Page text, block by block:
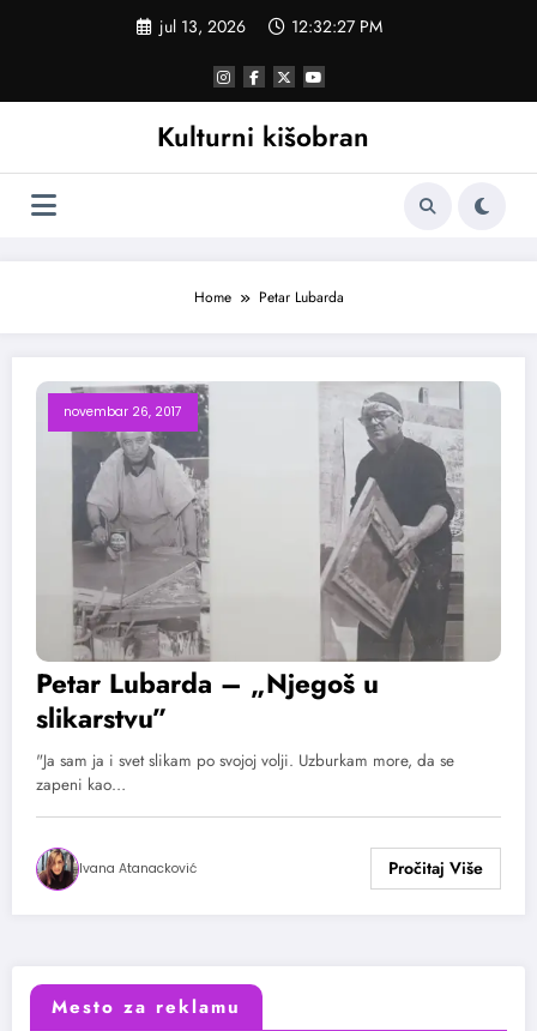
jul 13, 2026 12:32:28 PM
Kulturni kišobran
Home Petar Lubarda
novembar 26, 2017
Petar Lubarda – „Njegoš u
slikarstvu”
"Ja sam ja i svet slikam po svojoj volji. Uzburkam more, da se
zapeni kao…
Ivana Atanacković
Mesto za reklamu